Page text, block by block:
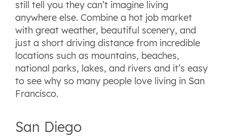
still tell you they can’t imagine living
anywhere else. Combine a hot job market
with great weather, beautiful scenery, and
just a short driving distance from incredible
locations such as mountains, beaches,
national parks, lakes, and rivers and it’s easy
to see why so many people love living in San
Francisco.
San Diego